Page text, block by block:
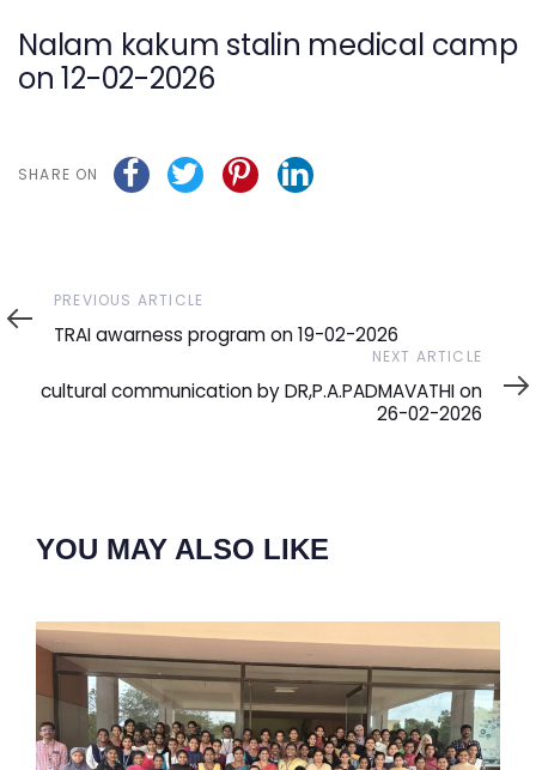
Nalam kakum stalin medical camp
on 12-02-2026
SHARE ON
navigation
Previous
Article
PREVIOUS ARTICLE
TRAI awarness program on 19-02-2026
Article
NEXT ARTICLE
cultural communication by DR,P.A.PADMAVATHI on
26-02-2026
YOU MAY ALSO LIKE